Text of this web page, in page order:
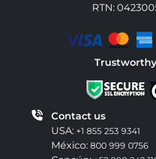
RTN:
Contact us
USA: +1 855 253 9341
México: 800 999 0756